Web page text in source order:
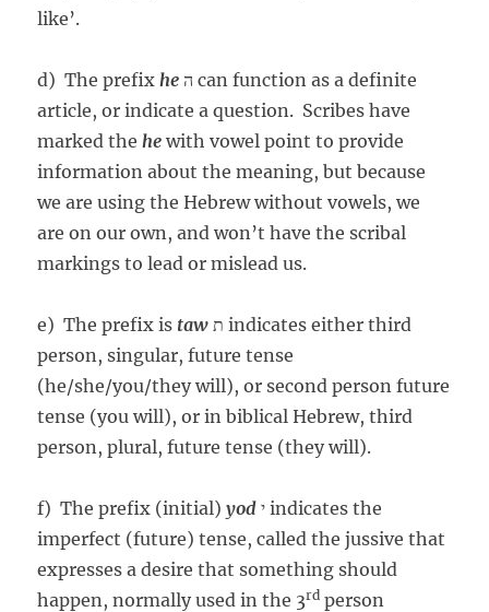
like’.
d) The prefixhe ה can function as a definite
article, or indicate a question. Scribes have
marked thehe with vowel point to provide
information about the meaning, but because
we are using the Hebrew without vowels, we
are on our own, and won’t have the scribal
markings to lead or mislead us.
e) The prefix is taw ת indicates either third
person, singular, future tense
(he/she/you/they will), or second person future
tense (you will), or in biblical Hebrew, third
person, plural, future tense (they will).
f) The prefix (initial)yod י indicates the
imperfect (future) tense, called the jussive that
expresses a desire that something should
happen, normally used in the 3rd person